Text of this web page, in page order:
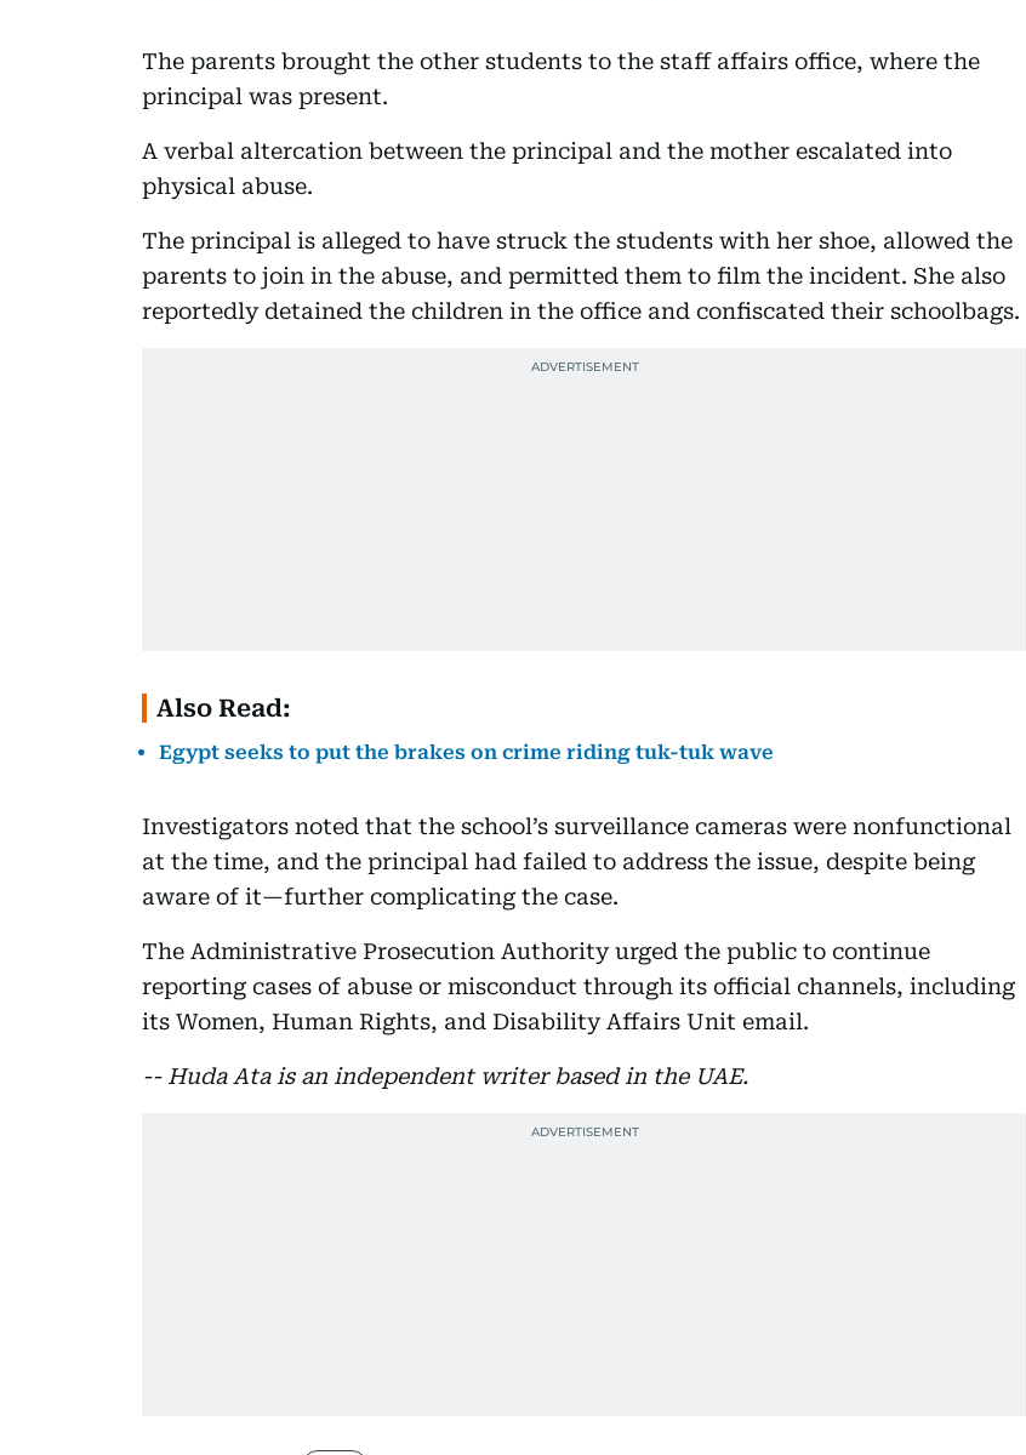
The parents brought the other students to the staff affairs office, where the
principal was present.
A verbal altercation between the principal and the mother escalated into
physical abuse.
The principal is alleged to have struck the students with her shoe, allowed the
parents to join in the abuse, and permitted them to film the incident. She also
reportedly detained the children in the office and confiscated their schoolbags.
Also Read:
Egypt seeks to put the brakes on crime riding tuk-tuk wave
Investigators noted that the school’s surveillance cameras were nonfunctional
at the time, and the principal had failed to address the issue, despite being
aware of it—further complicating the case.
The Administrative Prosecution Authority urged the public to continue
reporting cases of abuse or misconduct through its official channels, including
its Women, Human Rights, and Disability Affairs Unit email.
-- Huda Ata is an independent writer based in the UAE.